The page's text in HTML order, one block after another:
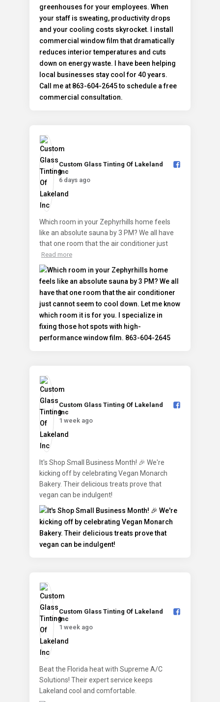
Custom Glass Tinting Of Lakeland
Inc️
6 days ago
Which room in your Zephyrhills home feels
like an absolute sauna by 3 PM? We all have
that one room that the air conditioner just
Read more
Custom Glass Tinting Of Lakeland
Inc️
1 week ago
It's Shop Small Business Month! 🎉 We're
kicking off by celebrating Vegan Monarch
Bakery. Their delicious treats prove that
vegan can be indulgent!
Custom Glass Tinting Of Lakeland
Inc️
1 week ago
Beat the Florida heat with Supreme A/C
Solutions! Their expert service keeps
Lakeland cool and comfortable.